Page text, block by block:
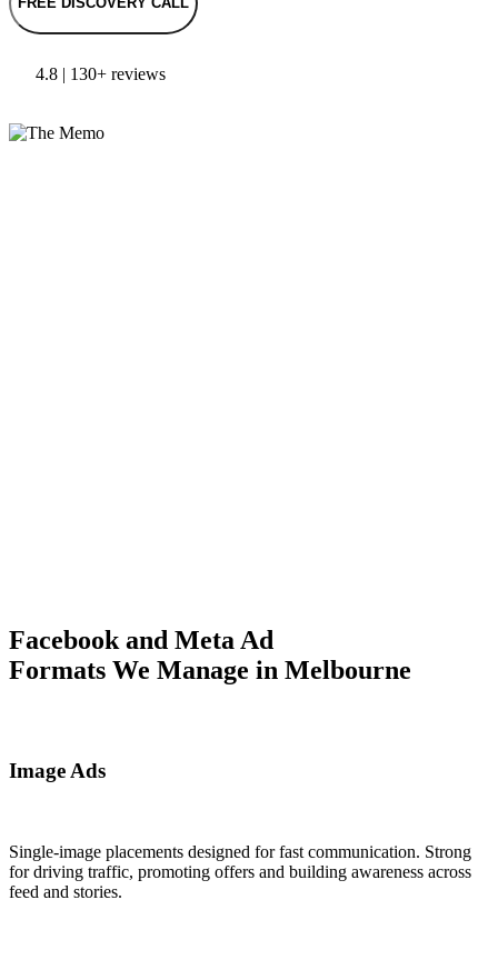
4.8 | 130+ reviews
Facebook and Meta Ad
Formats We Manage in Melbourne
Image Ads
Single-image placements designed for fast communication. Strong
for driving traffic, promoting offers and building awareness across
feed and stories.